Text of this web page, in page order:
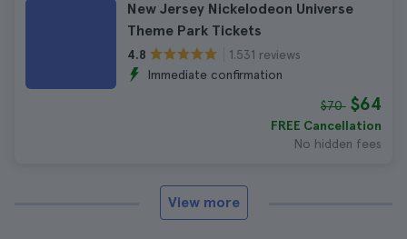
New Jersey Nickelodeon Universe
Theme Park Tickets
4.8
1.531 reviews
Immediate confirmation
$70 $64
FREE Cancellation
No hidden fees
View more